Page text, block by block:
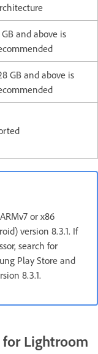
and above is
GB and above is
or x86
version 8.3.1. If
search for
Play Store and
8.3.1.
for Lightroom